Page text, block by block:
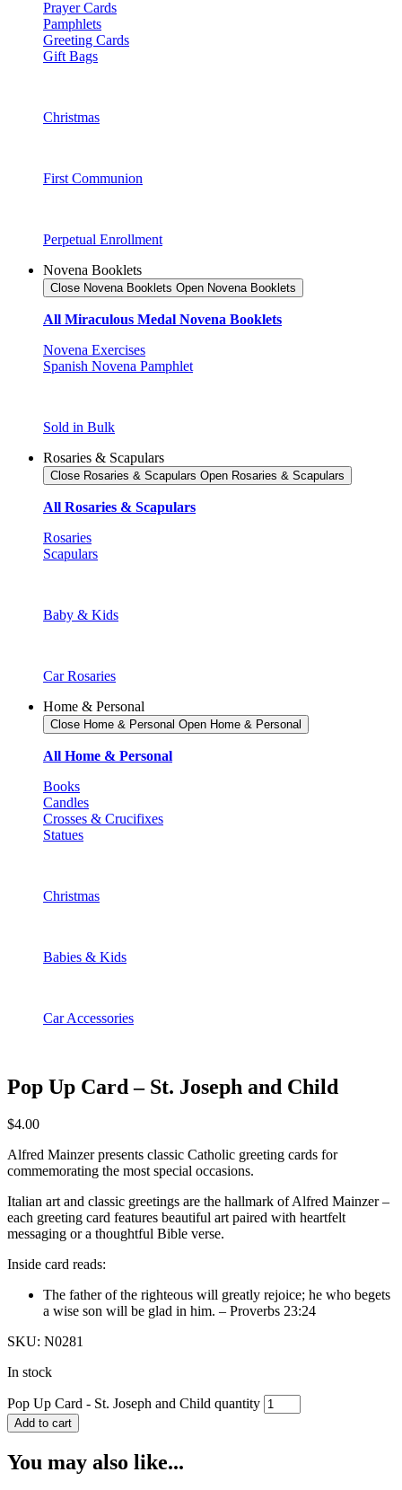
Prayer Cards
Pamphlets
Greeting Cards
Gift Bags
Christmas
First Communion
Perpetual Enrollment
Novena Booklets
Close Novena Booklets Open Novena Booklets
All Miraculous Medal Novena Booklets
Novena Exercises
Spanish Novena Pamphlet
Sold in Bulk
Rosaries & Scapulars
Close Rosaries & Scapulars Open Rosaries & Scapulars
All Rosaries & Scapulars
Rosaries
Scapulars
Baby & Kids
Car Rosaries
Home & Personal
Close Home & Personal Open Home & Personal
All Home & Personal
Books
Candles
Crosses & Crucifixes
Statues
Christmas
Babies & Kids
Car Accessories
Pop Up Card – St. Joseph and Child
$4.00
Alfred Mainzer presents classic Catholic greeting cards for
commemorating the most special occasions.
Italian art and classic greetings are the hallmark of Alfred Mainzer –
each greeting card features beautiful art paired with heartfelt
messaging or a thoughtful Bible verse.
Inside card reads:
The father of the righteous will greatly rejoice; he who begets
a wise son will be glad in him. – Proverbs 23:24
SKU: N0281
In stock
Pop Up Card - St. Joseph and Child quantity
Add to cart
You may also like...